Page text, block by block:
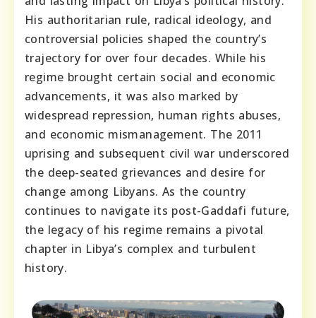
His authoritarian rule, radical ideology, and
controversial policies shaped the country’s
trajectory for over four decades. While his
regime brought certain social and economic
advancements, it was also marked by
widespread repression, human rights abuses,
and economic mismanagement. The 2011
uprising and subsequent civil war underscored
the deep-seated grievances and desire for
change among Libyans. As the country
continues to navigate its post-Gaddafi future,
the legacy of his regime remains a pivotal
chapter in Libya’s complex and turbulent
history.